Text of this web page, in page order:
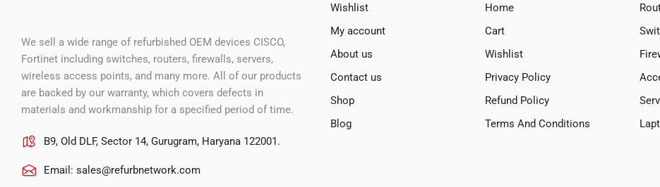
We sell a wide range of refurbished OEM devices CISCO,
Fortinet including switches, routers, firewalls, servers,
wireless access points, and many more. All of our products
are backed by our warranty, which covers defects in
materials and workmanship for a specified period of time.
B9, Old DLF, Sector 14, Gurugram, Haryana 122001.
Email: sales@refurbnetwork.com
Wishlist
My account
About us
Contact us
Shop
Blog
Home
Cart
Wishlist
Privacy Policy
Refund Policy
Terms And Conditions